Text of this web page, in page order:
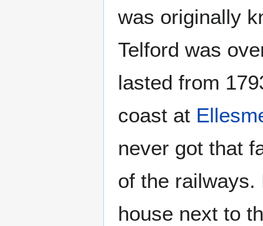
was originally
Telford was
lasted from
coast at
never got that
of the railways.
house next to